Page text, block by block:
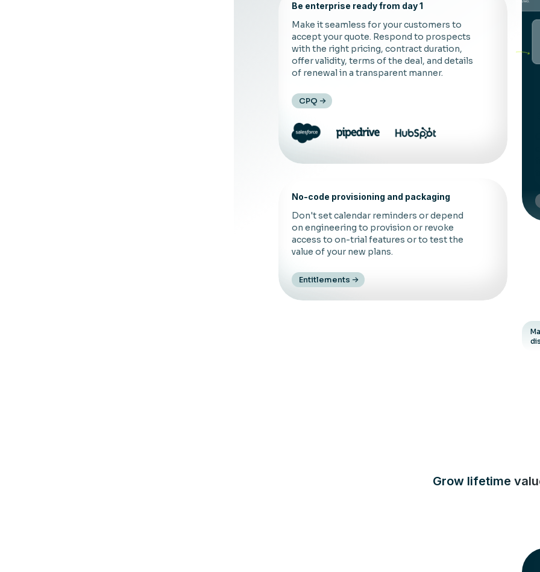
Be enterprise ready from day 1
Make it seamless for your customers to
accept your quote. Respond to prospects
with the right pricing, contract duration,
offer validity, terms of the deal, and details
of renewal in a transparent manner.
CPQ
No-code provisioning and packaging
Don't set calendar reminders or depend
on engineering to provision or revoke
access to on-trial features or to test the
value of your new plans.
Entitlements
Grow lifetime